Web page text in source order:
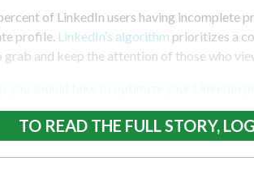
of LinkedIn users having incomplete
profile. LinkedIn’s algorithm prioritizes a
and keep the attention of those who
TO READ THE FULL STORY,